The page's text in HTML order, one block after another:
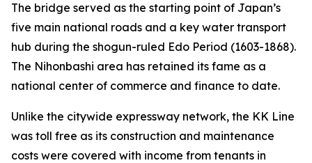
The bridge served as the starting point of Japan’s
five main national roads and a key water transport
hub during the shogun-ruled Edo Period (1603-1868).
The Nihonbashi area has retained its fame as a
national center of commerce and finance to date.
Unlike the citywide expressway network, the KK Line
was toll free as its construction and maintenance
costs were covered with income from tenants in